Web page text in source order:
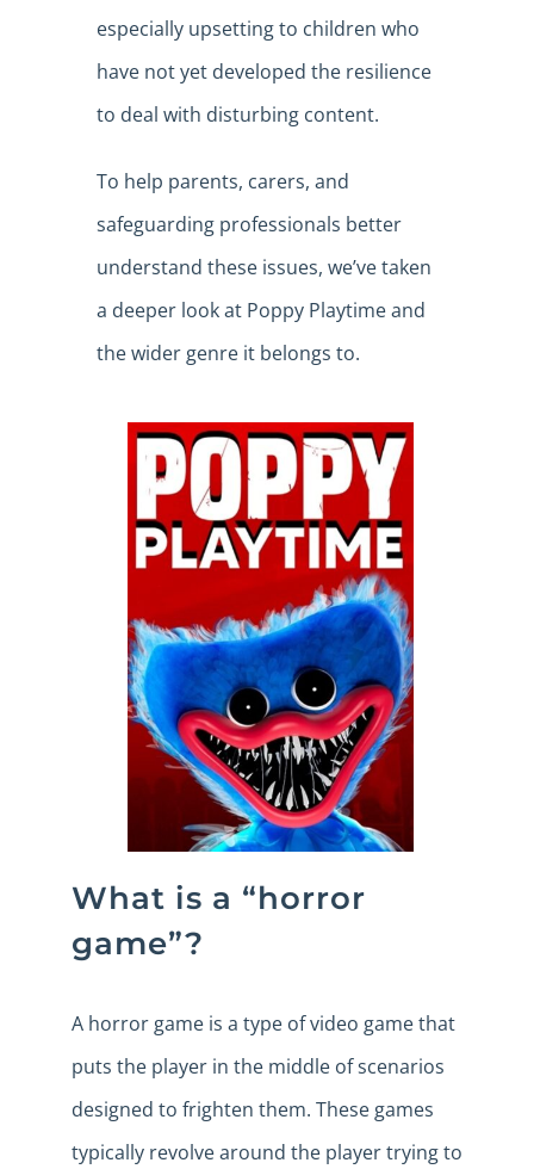
especially upsetting to children who
have not yet developed the resilience
to deal with disturbing content.
To help parents, carers, and
safeguarding professionals better
understand these issues, we’ve taken
a deeper look at Poppy Playtime and
the wider genre it belongs to.
What is a “horror
game”?
A horror game is a type of video game that
puts the player in the middle of scenarios
designed to frighten them. These games
typically revolve around the player trying to